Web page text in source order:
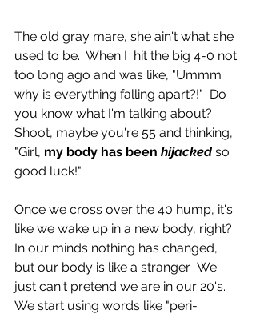
The old gray mare, she ain't what she
used to be.  When I  hit the big 4-0 not
too long ago and was like, "Ummm
why is everything falling apart?!"  Do
you know what I'm talking about?
Shoot, maybe you're 55 and thinking,
"Girl, my body has been hijacked so
good luck!"
Once we cross over the 40 hump, it's
like we wake up in a new body, right?
In our minds nothing has changed,
but our body is like a stranger.  We
just can't pretend we are in our 20's.
We start using words like "peri-